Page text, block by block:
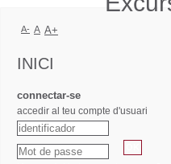
A- A A+
INICI
connectar-se
accedir al teu compte d'usuari